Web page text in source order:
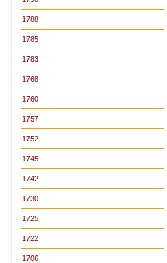
1788
1785
1783
1768
1760
1757
1752
1745
1742
1730
1725
1722
1706